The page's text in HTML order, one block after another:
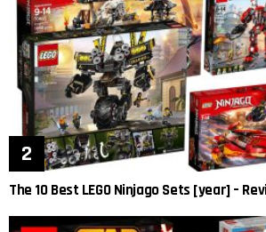
The 10 Best LEGO Ninjago Sets [year] –